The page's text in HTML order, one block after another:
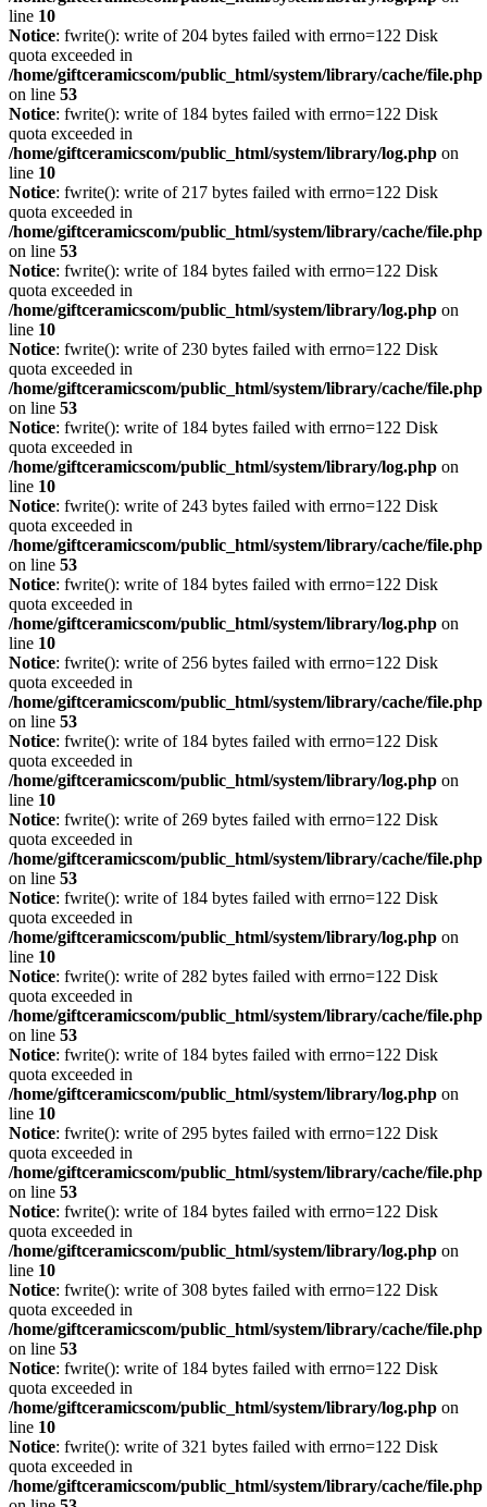
line 10
Notice: fwrite(): write of 204 bytes failed with errno=122 Disk
quota exceeded in
/home/giftceramicscom/public_html/system/library/cache/file.php
on line 53
Notice: fwrite(): write of 184 bytes failed with errno=122 Disk
quota exceeded in
/home/giftceramicscom/public_html/system/library/log.php on
line 10
Notice: fwrite(): write of 217 bytes failed with errno=122 Disk
quota exceeded in
/home/giftceramicscom/public_html/system/library/cache/file.php
on line 53
Notice: fwrite(): write of 184 bytes failed with errno=122 Disk
quota exceeded in
/home/giftceramicscom/public_html/system/library/log.php on
line 10
Notice: fwrite(): write of 230 bytes failed with errno=122 Disk
quota exceeded in
/home/giftceramicscom/public_html/system/library/cache/file.php
on line 53
Notice: fwrite(): write of 184 bytes failed with errno=122 Disk
quota exceeded in
/home/giftceramicscom/public_html/system/library/log.php on
line 10
Notice: fwrite(): write of 243 bytes failed with errno=122 Disk
quota exceeded in
/home/giftceramicscom/public_html/system/library/cache/file.php
on line 53
Notice: fwrite(): write of 184 bytes failed with errno=122 Disk
quota exceeded in
/home/giftceramicscom/public_html/system/library/log.php on
line 10
Notice: fwrite(): write of 256 bytes failed with errno=122 Disk
quota exceeded in
/home/giftceramicscom/public_html/system/library/cache/file.php
on line 53
Notice: fwrite(): write of 184 bytes failed with errno=122 Disk
quota exceeded in
/home/giftceramicscom/public_html/system/library/log.php on
line 10
Notice: fwrite(): write of 269 bytes failed with errno=122 Disk
quota exceeded in
/home/giftceramicscom/public_html/system/library/cache/file.php
on line 53
Notice: fwrite(): write of 184 bytes failed with errno=122 Disk
quota exceeded in
/home/giftceramicscom/public_html/system/library/log.php on
line 10
Notice: fwrite(): write of 282 bytes failed with errno=122 Disk
quota exceeded in
/home/giftceramicscom/public_html/system/library/cache/file.php
on line 53
Notice: fwrite(): write of 184 bytes failed with errno=122 Disk
quota exceeded in
/home/giftceramicscom/public_html/system/library/log.php on
line 10
Notice: fwrite(): write of 295 bytes failed with errno=122 Disk
quota exceeded in
/home/giftceramicscom/public_html/system/library/cache/file.php
on line 53
Notice: fwrite(): write of 184 bytes failed with errno=122 Disk
quota exceeded in
/home/giftceramicscom/public_html/system/library/log.php on
line 10
Notice: fwrite(): write of 308 bytes failed with errno=122 Disk
quota exceeded in
/home/giftceramicscom/public_html/system/library/cache/file.php
on line 53
Notice: fwrite(): write of 184 bytes failed with errno=122 Disk
quota exceeded in
/home/giftceramicscom/public_html/system/library/log.php on
line 10
Notice: fwrite(): write of 321 bytes failed with errno=122 Disk
quota exceeded in
/home/giftceramicscom/public_html/system/library/cache/file.php